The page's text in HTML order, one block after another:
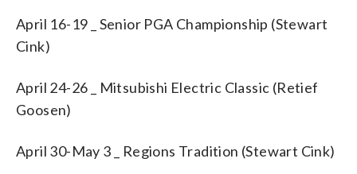
April 16-19 _ Senior PGA Championship (Stewart
Cink)
April 24-26 _ Mitsubishi Electric Classic (Retief
Goosen)
April 30-May 3 _ Regions Tradition (Stewart Cink)